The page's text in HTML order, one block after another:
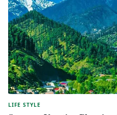
LIFE STYLE